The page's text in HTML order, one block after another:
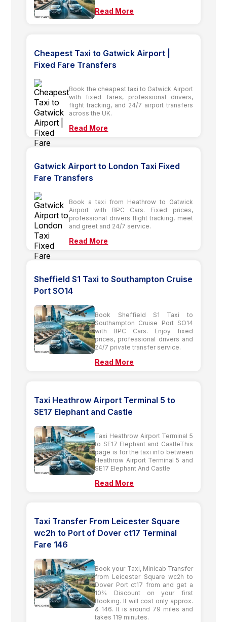
Read More
Cheapest Taxi to Gatwick Airport |
Fixed Fare Transfers
Book the cheapest taxi to Gatwick Airport
with fixed fares, professional drivers,
flight tracking, and 24/7 airport transfers
across the UK.
Read More
Gatwick Airport to London Taxi Fixed
Fare Transfers
Book a taxi from Heathrow to Gatwick
Airport with BPC Cars. Fixed prices,
professional drivers flight tracking, meet
and greet and 24/7 service.
Read More
Sheffield S1 Taxi to Southampton Cruise
Port SO14
Book Sheffield S1 Taxi to
Southampton Cruise Port SO14
with BPC Cars. Enjoy fixed
prices, professional drivers and
24/7 private transfer service.
Read More
Taxi Heathrow Airport Terminal 5 to
SE17 Elephant and Castle
Taxi Heathrow Airport Terminal 5
to SE17 Elephant and CastleThis
page is for the taxi info between
Heathrow Airport Terminal 5 and
SE17 Elephant And Castle
Read More
Taxi Transfer From Leicester Square
wc2h to Port of Dover ct17 Terminal
Fare 146
Book your Taxi, Minicab Transfer
from Leicester Square wc2h to
Dover Port ct17 from and get a
10% Discount on your first
Booking. It will cost only approx.
& 146. It is around 79 miles and
takes 119 minutes.